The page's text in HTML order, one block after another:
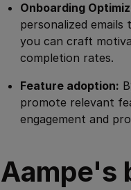
Onboarding
personalized
you can craft
completion rates.
Feature adoption:
promote relevant
engagement and
Aampe's